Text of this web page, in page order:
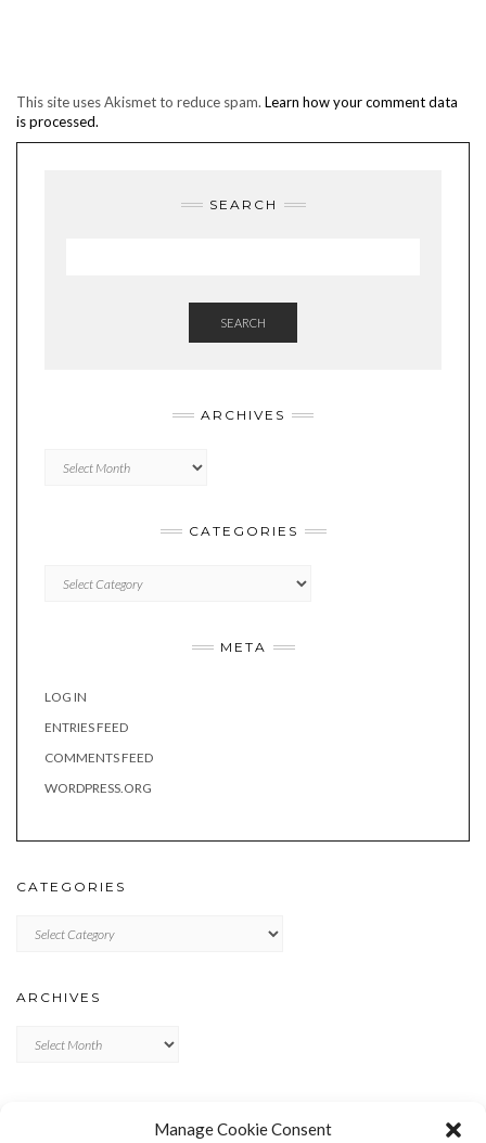
Manage Cookie Consent
This site uses Akismet to reduce spam. Learn how your comment data
is processed.
SEARCH
SEARCH
ARCHIVES
CATEGORIES
META
LOG IN
ENTRIES FEED
COMMENTS FEED
WORDPRESS.ORG
CATEGORIES
ARCHIVES